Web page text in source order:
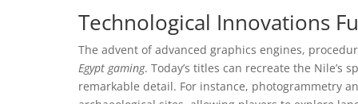
Technological Innovations
The advent of advanced graphics engines,
Egypt gaming. Today’s titles can recreate the Nile’s
remarkable detail. For instance, photogrammetry